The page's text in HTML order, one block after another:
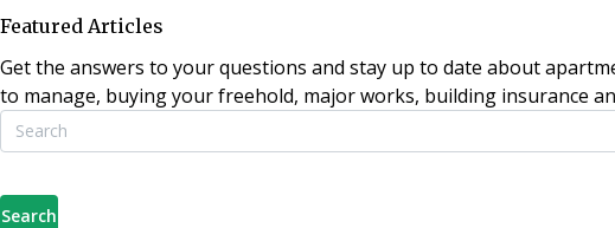
Featured Articles
Get the answers to your questions and stay up to date about
to manage, buying your freehold, major works, building insurance
Search